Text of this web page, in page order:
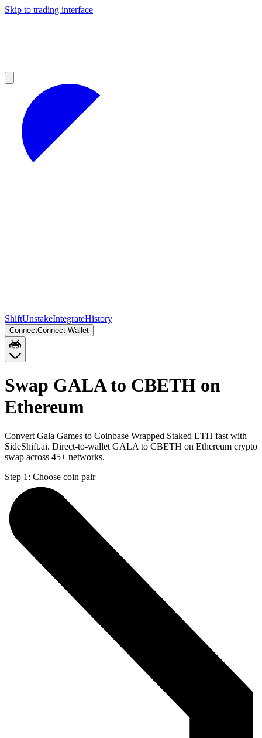
Skip to trading interface
ShiftUnstakeIntegrateHistory
ConnectConnect Wallet
Swap GALA to CBETH on
Ethereum
Convert Gala Games to Coinbase Wrapped Staked ETH fast with
SideShift.ai. Direct-to-wallet GALA to CBETH on Ethereum crypto
swap across 45+ networks.
Step 1: Choose coin pair